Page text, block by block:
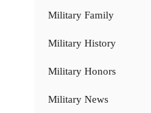
Military Family
Military History
Military Honors
Military News